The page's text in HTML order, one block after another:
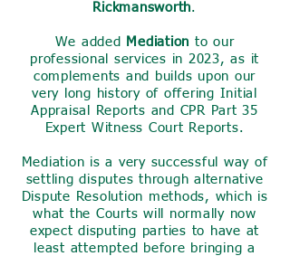
Rickmansworth.
We added Mediation to our
professional services in 2023, as it
complements and builds upon our
very long history of offering Initial
Appraisal Reports and CPR Part 35
Expert Witness Court Reports.
Mediation is a very successful way of
settling disputes through alternative
Dispute Resolution methods, which is
what the Courts will normally now
expect disputing parties to have at
least attempted before bringing a